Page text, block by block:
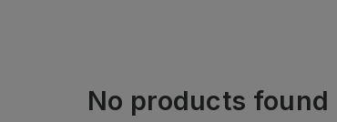
No products found